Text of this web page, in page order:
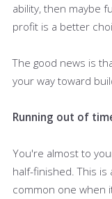
ability, then maybe
profit is a better
The good news is
your way toward
Running out of
You're almost to
half-finished. This
common one when